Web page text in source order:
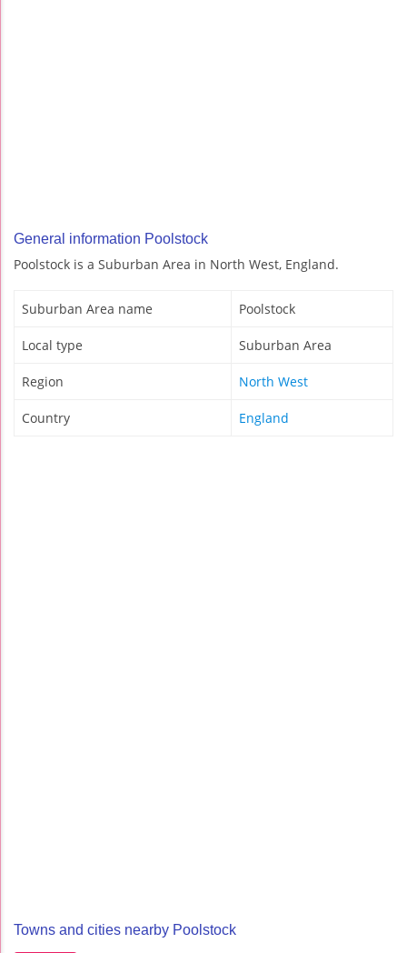
General information Poolstock
Poolstock is a Suburban Area in North West, England.
Suburban Area name Poolstock
Local type Suburban Area
Region North West
Country England
Towns and cities nearby Poolstock